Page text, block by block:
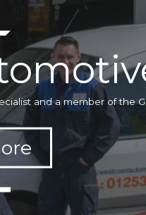
and a member of the